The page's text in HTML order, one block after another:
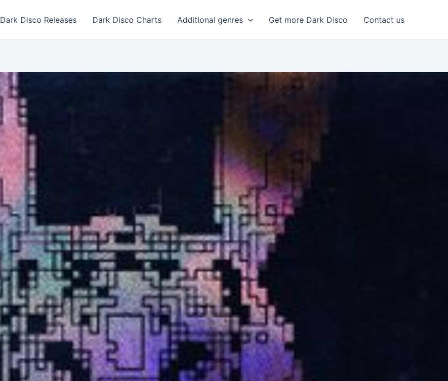
Dark Disco Releases Dark Disco Charts Additional genres Get more Dark Disco Contact us